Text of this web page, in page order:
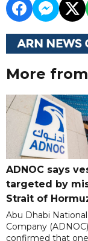
More
ADNOC says
targeted by
Strait of
Abu Dhabi
Company
confirmed that